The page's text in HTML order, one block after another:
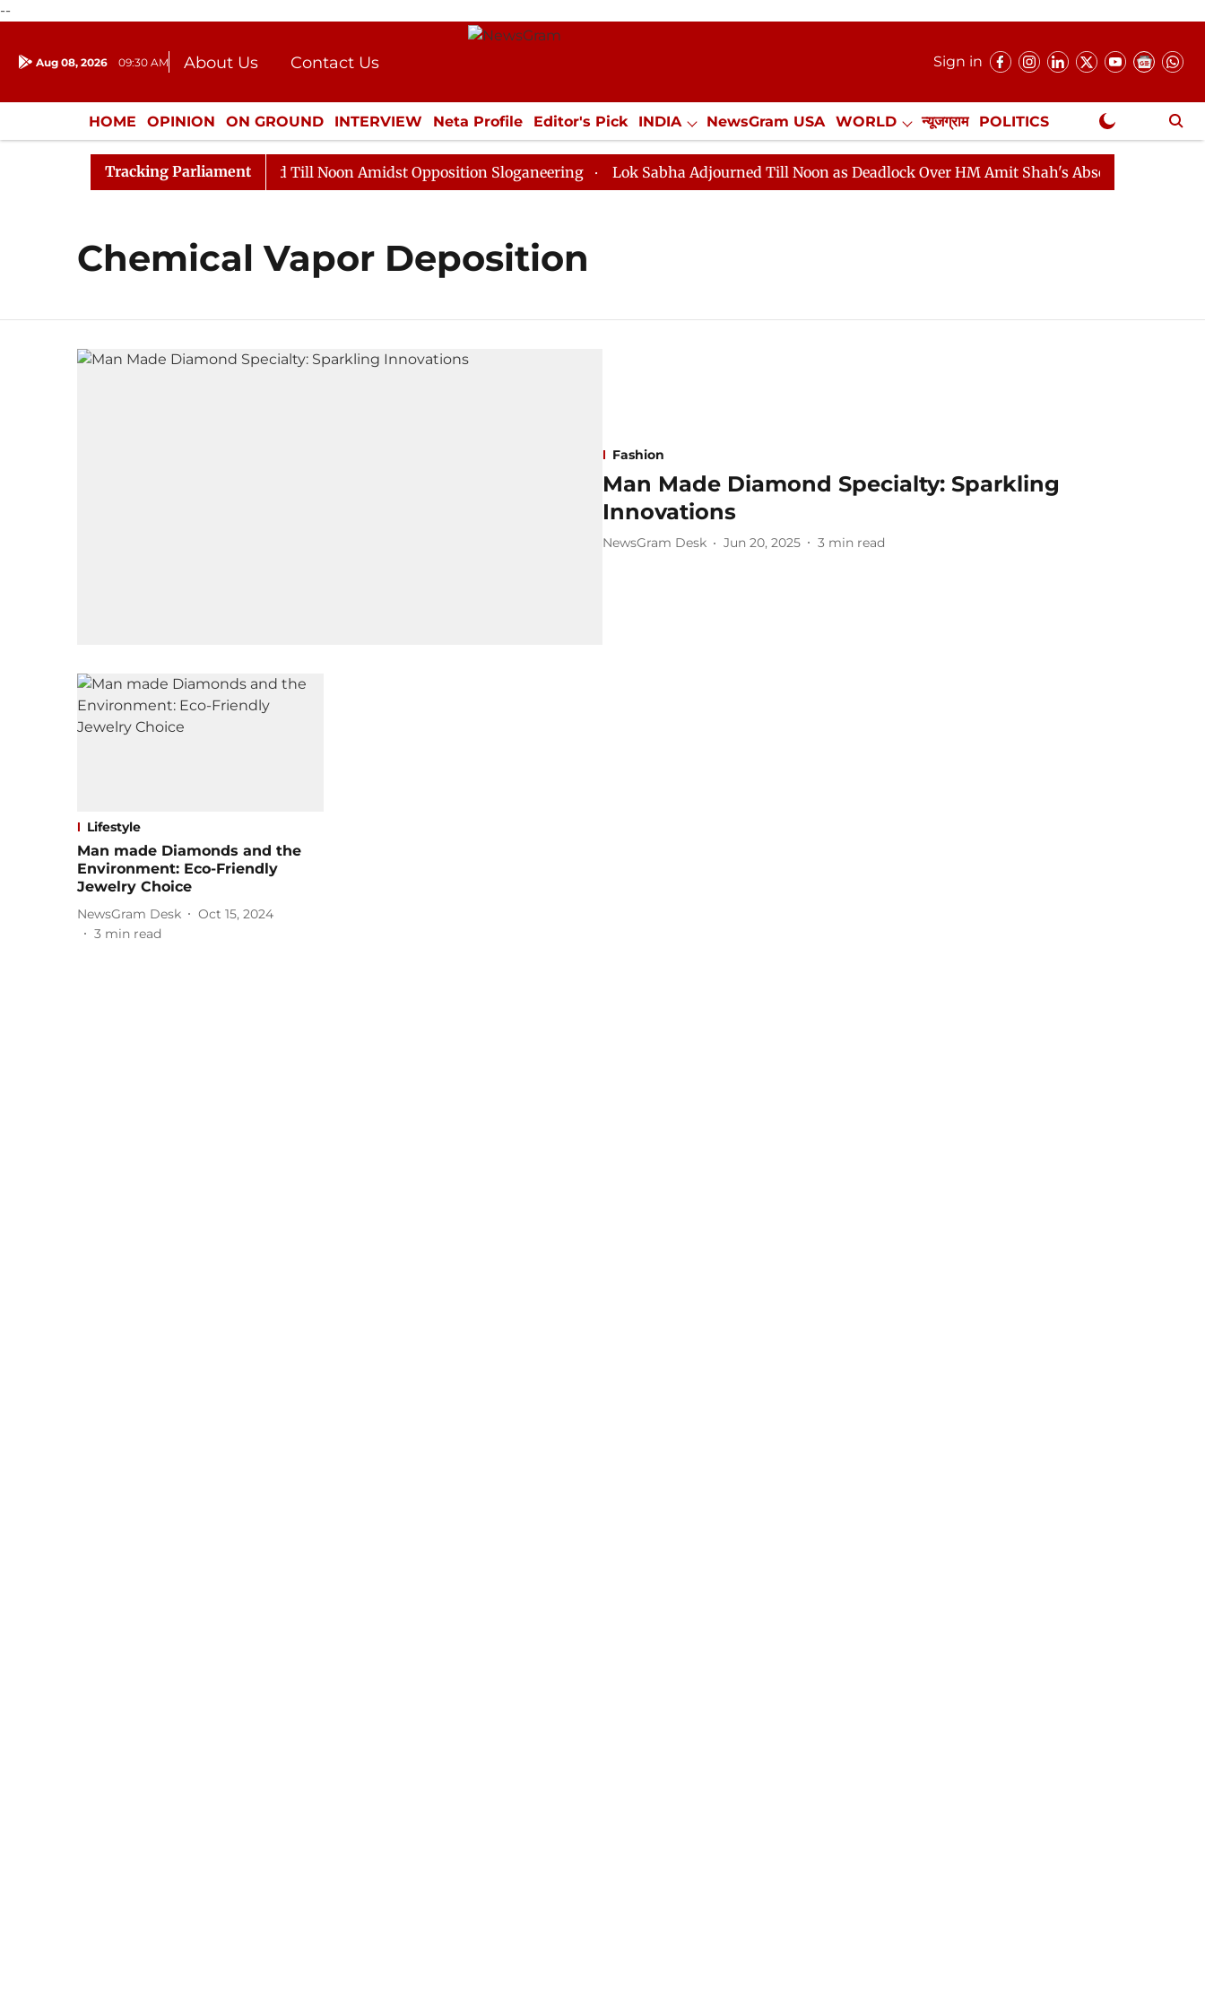
--
Aug 08, 2026 09:30 AM About Us
Contact Us
Donation
Press Kit
Sign in
HOME OPINION ON GROUND INTERVIEW Neta Profile Editor's Pick INDIA NewsGram USA WORLD न्यूजग्राम POLITICS
ENTERTAINMENT CULTURE LIFESTYLE ECONOMY SPORTS Jobs / Internships Misc. NewsGram Exclusive
Tracking Parliament
Rajya Sabha Adjourned Till Noon Amidst Opposition Sloganeering Lok Sabha Adjourned Till Noon as Deadlock Over HM Amit Shah's Absence Continues
Chemical Vapor Deposition
Fashion
Man Made Diamond Specialty: Sparkling
Innovations
NewsGram Desk Jun 20, 2025 3 min read
Lifestyle
Man made Diamonds and the
Environment: Eco-Friendly
Jewelry Choice
NewsGram Desk
Oct 15, 2024
3 min read